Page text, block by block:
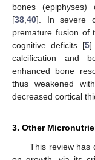
bones
[38 40]. In severe
premature fusion of
cognitive deficits [5
calcification and
enhanced bone
thus weakened
decreased cortical
3. Other
This review has